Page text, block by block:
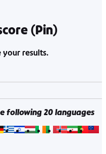
(Pin)
your results.
following 20 languages